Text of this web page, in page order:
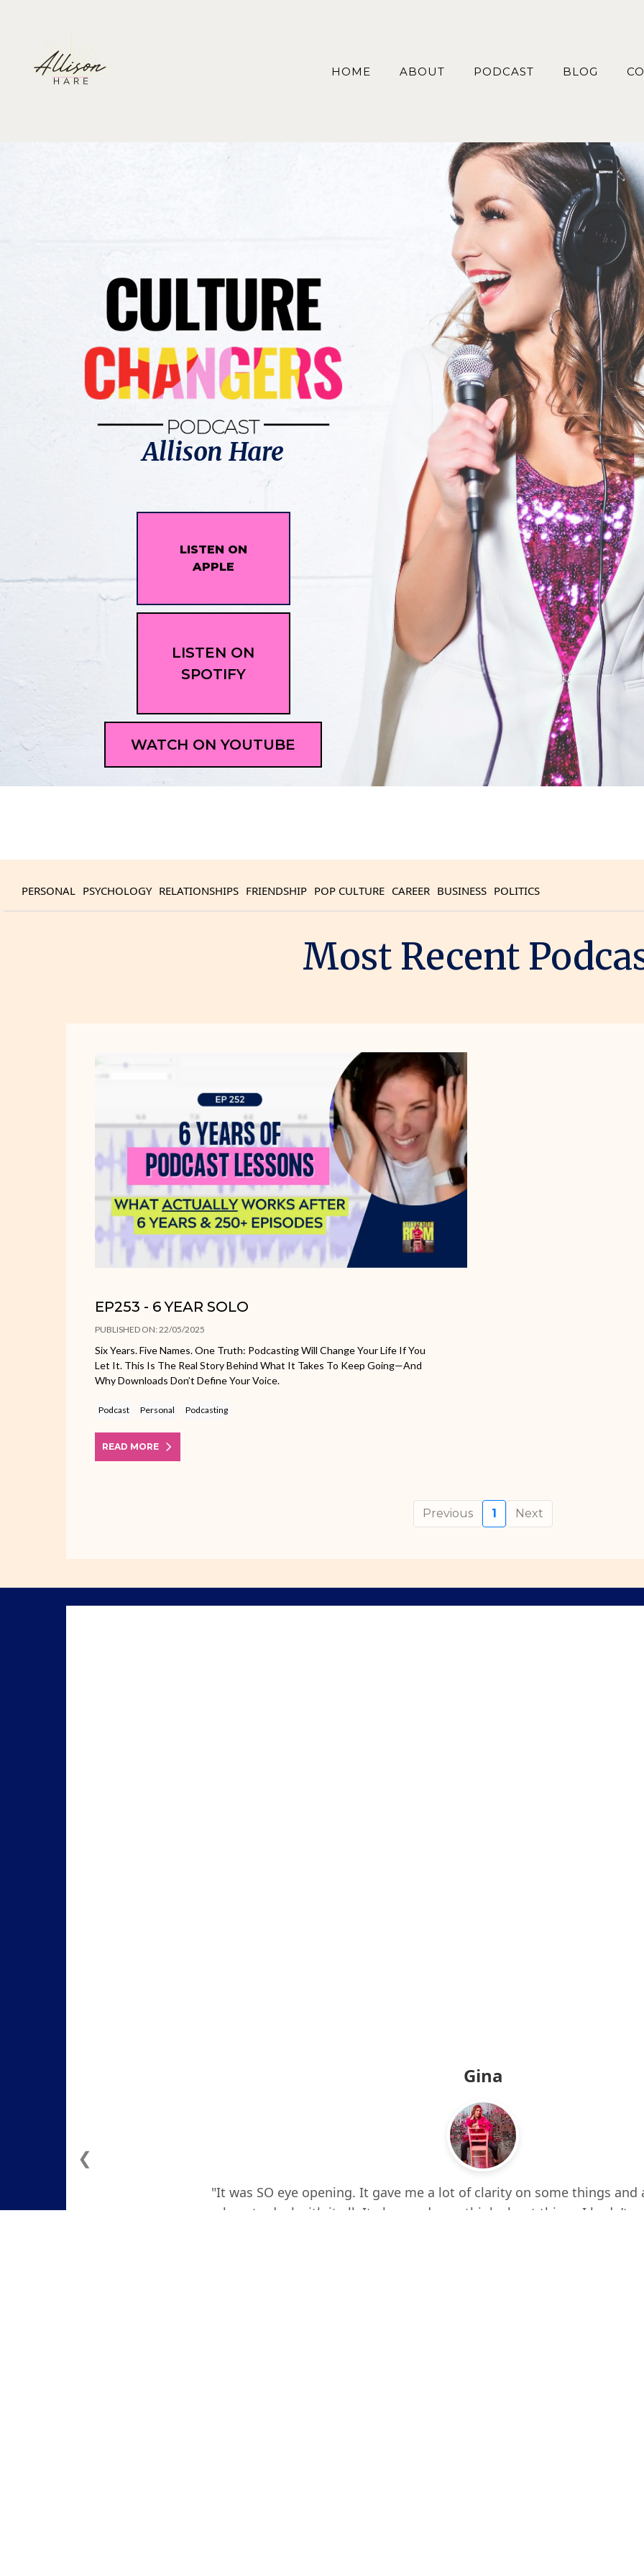
HOME ABOUT PODCAST BLOG
Allison Hare
LISTEN ON
APPLE
LISTEN ON
SPOTIFY
WATCH ON YOUTUBE
PERSONAL PSYCHOLOGY RELATIONSHIPS FRIENDSHIP POP CULTURE CAREER BUSINESS POLITICS
Most Recent
EP253 - 6 YEAR SOLO
PUBLISHED ON: 22/05/2025
Six Years. Five Names. One Truth: Podcasting Will Change Your Life If You
Let It. This Is The Real Story Behind What It Takes To Keep Going—And
Why Downloads Don’t Define Your Voice.
Podcast Personal Podcasting
READ MORE
Previous 1 Next
Gina
"It was SO eye opening. It gave me a lot of clarity on some things
how to deal with it all. It also made me think about things I hadn’t
❮